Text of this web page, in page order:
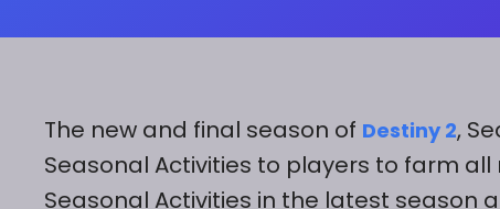
The new and final season of Destiny 2,
Seasonal Activities to players to farm
Seasonal Activities in the latest